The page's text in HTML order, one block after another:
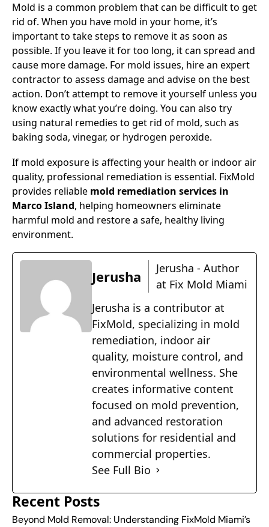
Mold is a common problem that can be difficult to get
rid of. When you have mold in your home, it’s
important to take steps to remove it as soon as
possible. If you leave it for too long, it can spread and
cause more damage. For mold issues, hire an expert
contractor to assess damage and advise on the best
action. Don’t attempt to remove it yourself unless you
know exactly what you’re doing. You can also try
using natural remedies to get rid of mold, such as
baking soda, vinegar, or hydrogen peroxide.
If mold exposure is affecting your health or indoor air
quality, professional remediation is essential. FixMold
provides reliable mold remediation services in
Marco Island, helping homeowners eliminate
harmful mold and restore a safe, healthy living
environment.
Jerusha
Jerusha - Author
at Fix Mold Miami
Jerusha is a contributor at
FixMold, specializing in mold
remediation, indoor air
quality, moisture control, and
environmental wellness. She
creates informative content
focused on mold prevention,
and advanced restoration
solutions for residential and
commercial properties.
See Full Bio
Recent Posts
Beyond Mold Removal: Understanding FixMold Miami’s